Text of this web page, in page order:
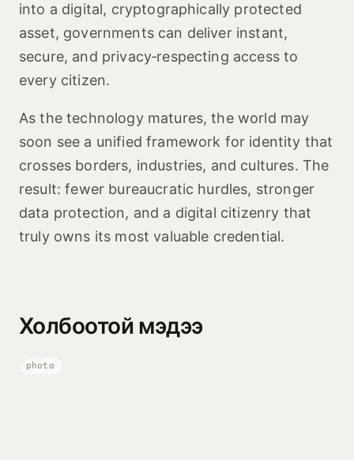
into a digital, cryptographically protected
asset, governments can deliver instant,
secure, and privacy‑respecting access to
every citizen.
As the technology matures, the world may
soon see a unified framework for identity that
crosses borders, industries, and cultures. The
result: fewer bureaucratic hurdles, stronger
data protection, and a digital citizenry that
truly owns its most valuable credential.
Холбоотой мэдээ
photo